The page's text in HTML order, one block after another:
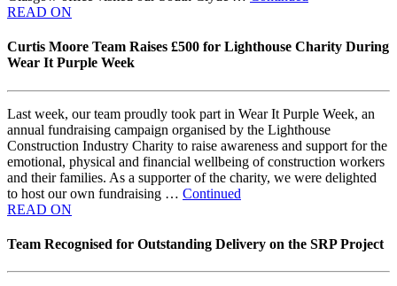
READ ON
Curtis Moore Team Raises £500 for Lighthouse Charity During
Wear It Purple Week
Last week, our team proudly took part in Wear It Purple Week, an
annual fundraising campaign organised by the Lighthouse
Construction Industry Charity to raise awareness and support for the
emotional, physical and financial wellbeing of construction workers
and their families. As a supporter of the charity, we were delighted
to host our own fundraising … Continued
READ ON
Team Recognised for Outstanding Delivery on the SRP Project